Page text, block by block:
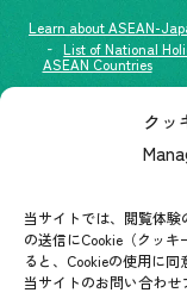
クッ
当サイトでは、閲覧体
の送信にCookie（クッ
ると、Cookieの使用に同
当サイトのお問い合わせ
Learn about ASEAN-
List of National
ASEAN Countries
AJC Newsletter
ASEANPEDIA